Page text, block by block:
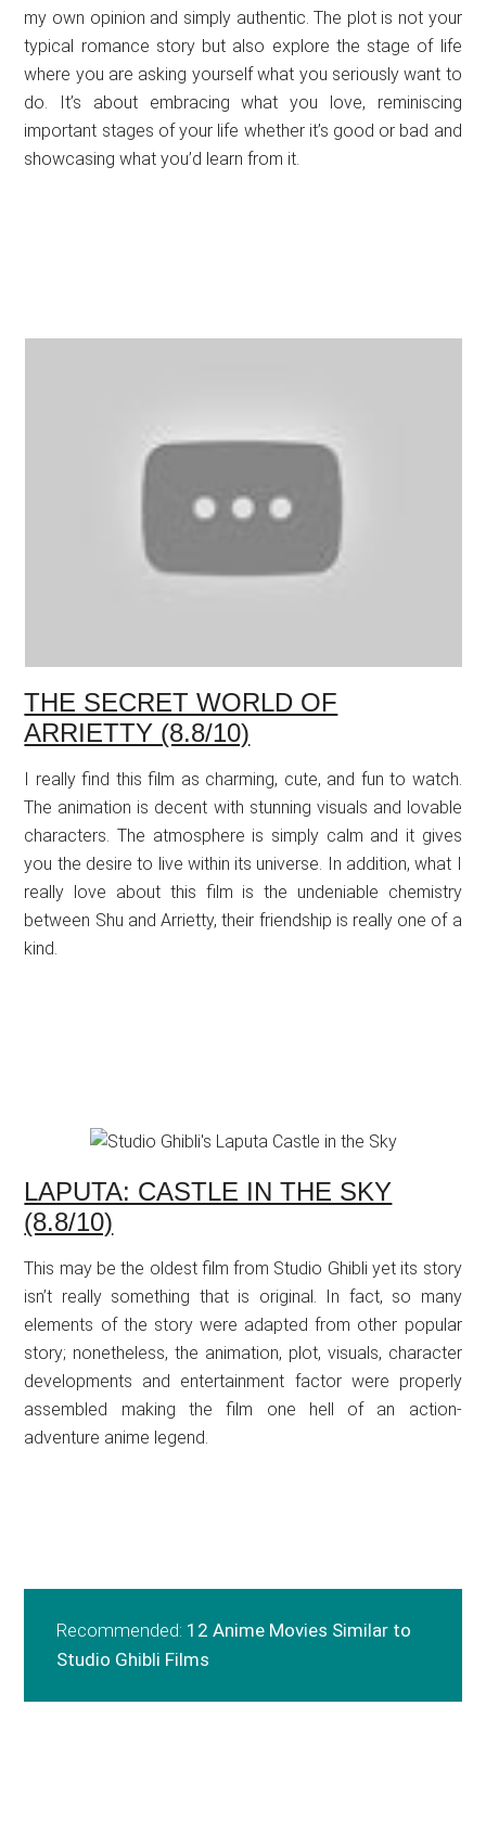
my own opinion and simply authentic. The plot is not your
typical romance story but also explore the stage of life
where you are asking yourself what you seriously want to
do. It’s about embracing what you love, reminiscing
important stages of your life whether it’s good or bad and
showcasing what you’d learn from it.
THE SECRET WORLD OF
ARRIETTY (8.8/10)
I really find this film as charming, cute, and fun to watch.
The animation is decent with stunning visuals and lovable
characters. The atmosphere is simply calm and it gives
you the desire to live within its universe. In addition, what I
really love about this film is the undeniable chemistry
between Shu and Arrietty, their friendship is really one of a
kind.
LAPUTA: CASTLE IN THE SKY
(8.8/10)
This may be the oldest film from Studio Ghibli yet its story
isn’t really something that is original. In fact, so many
elements of the story were adapted from other popular
story; nonetheless, the animation, plot, visuals, character
developments and entertainment factor were properly
assembled making the film one hell of an action-
adventure anime legend.
Recommended: 12 Anime Movies Similar to
Studio Ghibli Films